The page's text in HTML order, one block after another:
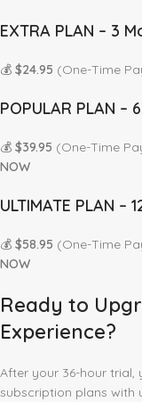
EXTRA PLAN – 3
💰 $24.95 (One-Time
POPULAR PLAN –
💰 $39.95 (One-Time
NOW
ULTIMATE PLAN –
💰 $58.95 (One-Time
NOW
Ready to
Experience?
After your 36-hour
subscription plans with